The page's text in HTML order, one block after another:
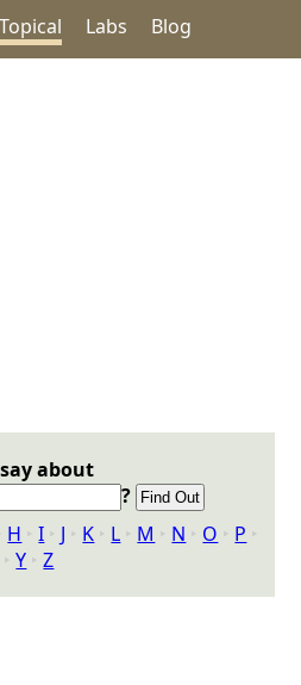
Topical Labs Blog
about
?
H ‣I ‣ J ‣ K ‣ L ‣ M ‣ N ‣ O ‣ P ‣
‣Y ‣Z